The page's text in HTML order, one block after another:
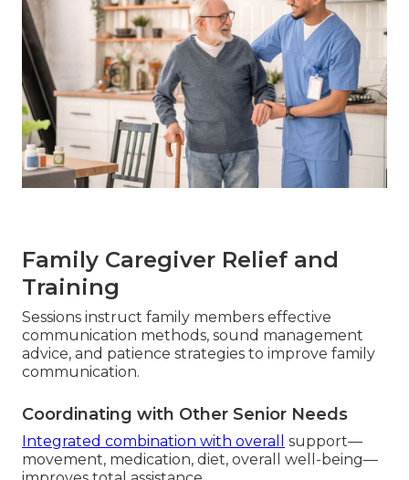
Family Caregiver Relief and
Training
Sessions instruct family members effective
communication methods, sound management
advice, and patience strategies to improve family
communication.
Coordinating with Other Senior Needs
Integrated combination with overall
support—
movement, medication, diet, overall well-being—